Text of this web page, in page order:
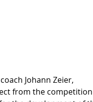
Johann Zeier,
from the